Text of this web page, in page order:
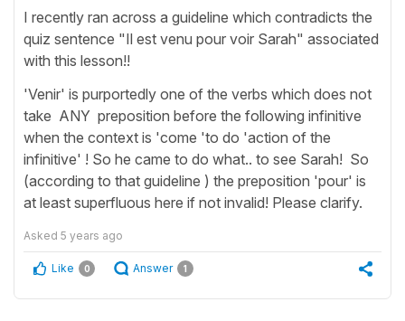
I recently ran across a guideline which contradicts the
quiz sentence "Il est venu pour voir Sarah" associated
with this lesson!!
'Venir' is purportedly one of the verbs which does not
take ANY preposition before the following infinitive
when the context is 'come 'to do 'action of the
infinitive' ! So he came to do what.. to see Sarah! So
(according to that guideline ) the preposition 'pour' is
at least superfluous here if not invalid! Please clarify.
Asked 5 years ago
Like 0 Answer 1